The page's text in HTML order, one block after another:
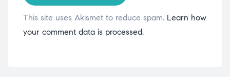
This site uses Akismet to reduce spam. Learn how
your comment data is processed.